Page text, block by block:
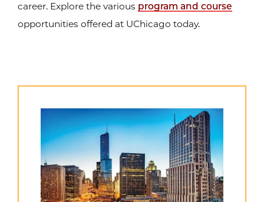
career. Explore the various program and course
opportunities offered at UChicago today.